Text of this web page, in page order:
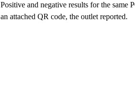
Positive and negative results for the same
an attached QR code, the outlet reported.